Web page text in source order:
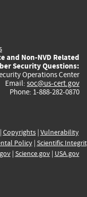
and Non-NVD Related
Security Questions:
Operations Center
Email: soc@us-cert.gov
Phone: 1-888-282-0870
| Copyrights| Vulnerability
Policy| Scientific
| Science.gov| USA.gov